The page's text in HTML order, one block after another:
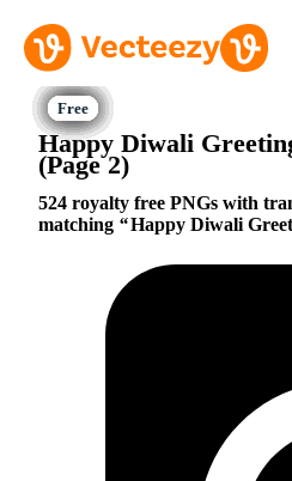
Happy Diwali
(Page 2)
524 royalty free PNGs with
matching
Happy Diwali